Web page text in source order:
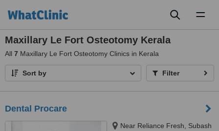
Maxillary Le Fort Osteotomy Kerala
All 7 Maxillary Le Fort Osteotomy Clinics in Kerala
Sort by Filter
Dental Procare
Near Reliance Fresh, Subash